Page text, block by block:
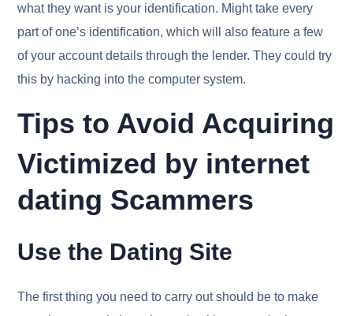
what they want is your identification. Might take every
part of one’s identification, which will also feature a few
of your account details through the lender. They could try
this by hacking into the computer system.
Tips to Avoid Acquiring
Victimized by internet
dating Scammers
Use the Dating Site
The first thing you need to carry out should be to make